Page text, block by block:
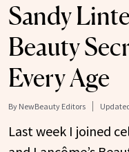
Sandy
Beauty
Every Age
By NewBeauty Editors
Last week I joined